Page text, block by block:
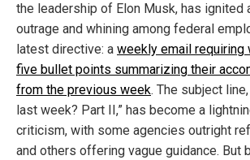
the leadership of Elon Musk, has ignited
outrage and whining among federal
latest directive: a weekly email
five bullet points summarizing their
from the previous week. The subject
last week? Part II,” has become a
criticism, with some agencies outright
and others offering vague guidance. But